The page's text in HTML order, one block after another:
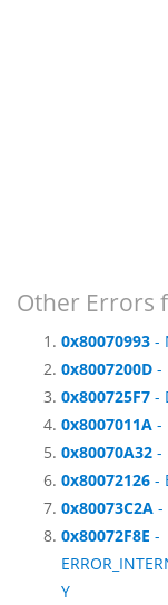
Other Errors
0x80070993 -
0x8007200D -
0x800725F7 -
0x8007011A -
0x80070A32 -
0x80072126 -
0x80073C2A -
0x80072F8E -
Y